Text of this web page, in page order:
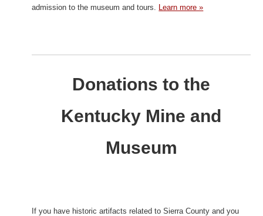
admission to the museum and tours.
Learn more »
Donations to the
Kentucky Mine and
Museum
If you have historic artifacts related to Sierra County and you